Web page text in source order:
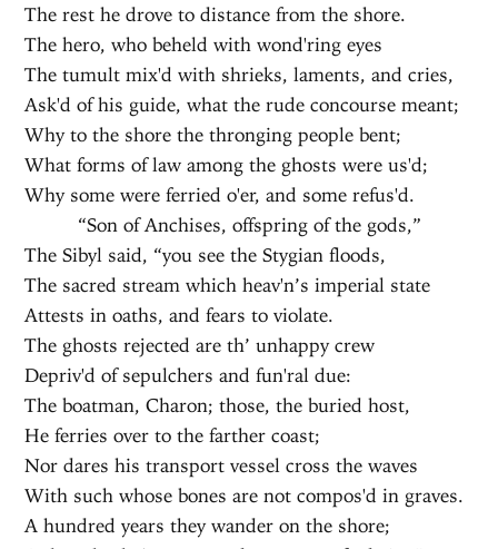
The rest he drove to distance from the shore.
The hero, who beheld with wond'ring eyes
The tumult mix'd with shrieks, laments, and cries,
Ask'd of his guide, what the rude concourse meant;
Why to the shore the thronging people bent;
What forms of law among the ghosts were us'd;
Why some were ferried o'er, and some refus'd.
“Son of Anchises, offspring of the gods,”
The Sibyl said, “you see the Stygian floods,
The sacred stream which heav'n’s imperial state
Attests in oaths, and fears to violate.
The ghosts rejected are th’ unhappy crew
Depriv'd of sepulchers and fun'ral due:
The boatman, Charon; those, the buried host,
He ferries over to the farther coast;
Nor dares his transport vessel cross the waves
With such whose bones are not compos'd in graves.
A hundred years they wander on the shore;